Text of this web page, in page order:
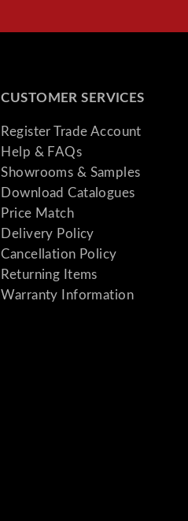
CUSTOMER SERVICES
Register Trade Account
Help & FAQs
Showrooms & Samples
Download Catalogues
Price Match
Delivery Policy
Cancellation Policy
Returning Items
Warranty Information